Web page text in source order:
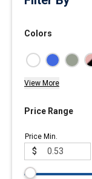
Colors
View More
Price Range
Price Min.
$